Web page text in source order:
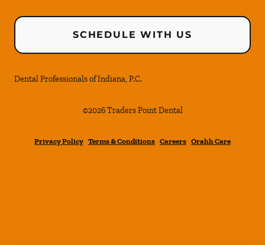
SCHEDULE WITH US
Dental Professionals of Indiana, P.C.
©2026 Traders Point Dental
Privacy Policy Terms & Conditions Careers Orahh Care